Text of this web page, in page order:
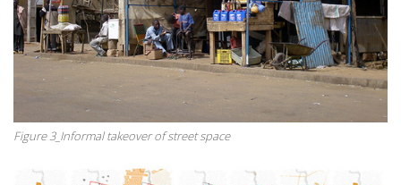
Figure 3_Informal takeover of street space